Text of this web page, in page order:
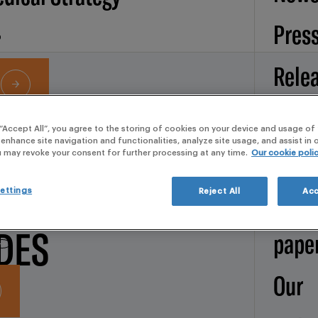
Our
All”, you agree to the storing of cookies on your device and usage
site navigation and functionalities, analyze site usage, and assist in
may revoke your consent for further processing at any time. Our cookie
Reject All